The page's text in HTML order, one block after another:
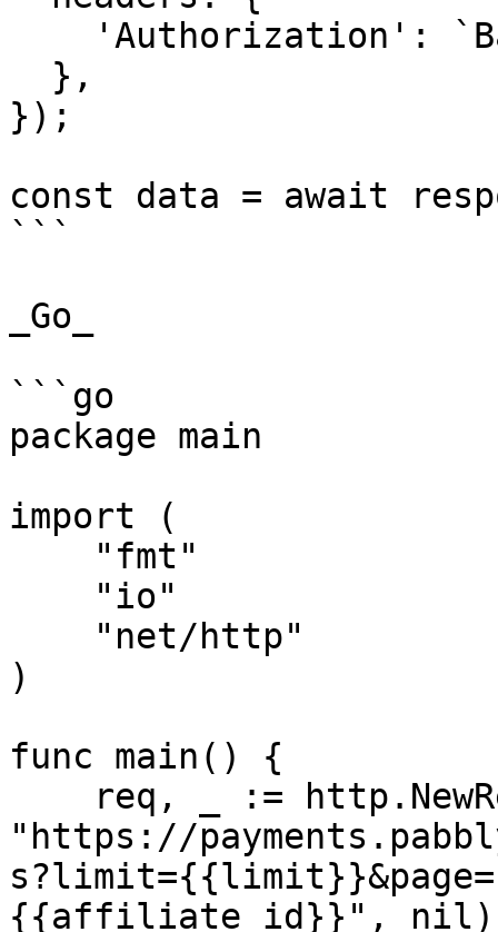
});
const data = await
```
_Go_
```go
package main
import (
)
func main() {
"https://
{{affiliate_id}}", nil)